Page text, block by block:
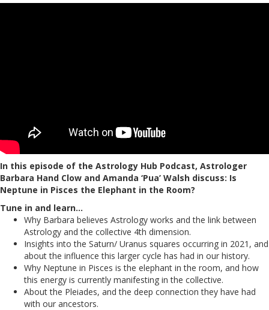
In this episode of the Astrology Hub Podcast, Astrologer
Barbara Hand Clow and Amanda ‘Pua’ Walsh discuss: Is
Neptune in Pisces the Elephant in the Room?
Tune in and learn…
Why Barbara believes Astrology works and the link between
Astrology and the collective 4th dimension.
Insights into the Saturn/ Uranus squares occurring in 2021, and
about the influence this larger cycle has had in our history.
Why Neptune in Pisces is the elephant in the room, and how
this energy is currently manifesting in the collective.
About the Pleiades, and the deep connection they have had
with our ancestors.